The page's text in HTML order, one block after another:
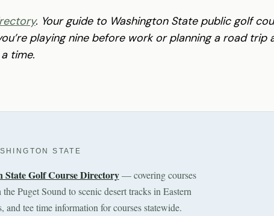
. Your guide to Washington State public golf
playing nine before work or planning a road trip
time.
STATE
State Golf Course Directory— covering courses
Puget Sound to scenic desert tracks in Eastern
and tee time information for courses statewide.